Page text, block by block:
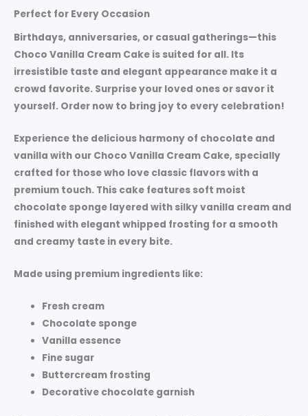
Perfect for Every Occasion
Birthdays, anniversaries, or casual gatherings—this
Choco Vanilla Cream Cake is suited for all. Its
irresistible taste and elegant appearance make it a
crowd favorite. Surprise your loved ones or savor it
yourself. Order now to bring joy to every celebration!
Experience the delicious harmony of chocolate and
vanilla with our Choco Vanilla Cream Cake, specially
crafted for those who love classic flavors with a
premium touch. This cake features soft moist
chocolate sponge layered with silky vanilla cream and
finished with elegant whipped frosting for a smooth
and creamy taste in every bite.
Made using premium ingredients like:
Fresh cream
Chocolate sponge
Vanilla essence
Fine sugar
Buttercream frosting
Decorative chocolate garnish